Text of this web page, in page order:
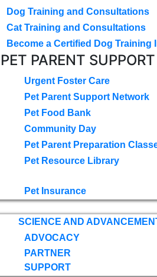
Dog Training and Consultations
Cat Training and Consultations
Become a Certified Dog Training
PET PARENT SUPPORT
Urgent Foster Care
Pet Parent Support Network
Pet Food Bank
Community Day
Pet Parent Preparation
Pet Resource Library
Pet Insurance
SCIENCE AND
ADVOCACY
PARTNER
SUPPORT